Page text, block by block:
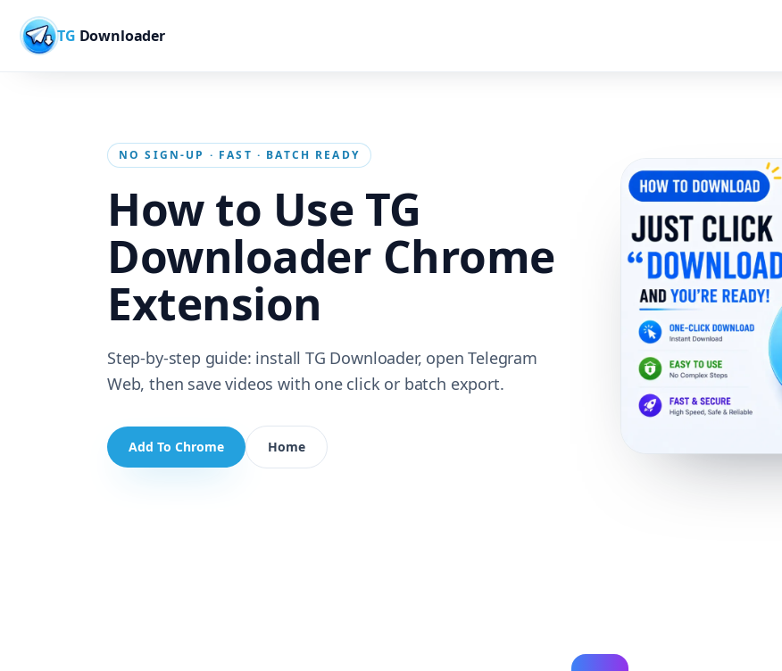
TG Downloader
NO SIGN-UP · FAST · BATCH READY
How to Use TG
Downloader Chrome
Extension
Step-by-step guide: install TG Downloader, open Telegram
Web, then save videos with one click or batch export.
Add To Chrome Home